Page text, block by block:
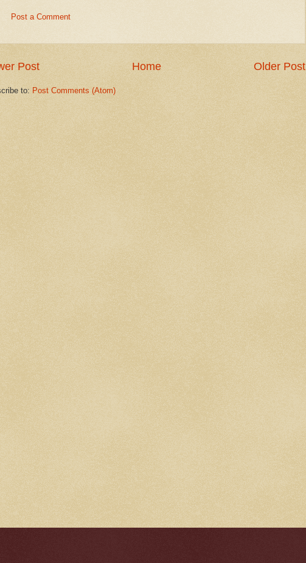
Post a Comment
Post Older Post
Home
to: Post Comments (Atom)